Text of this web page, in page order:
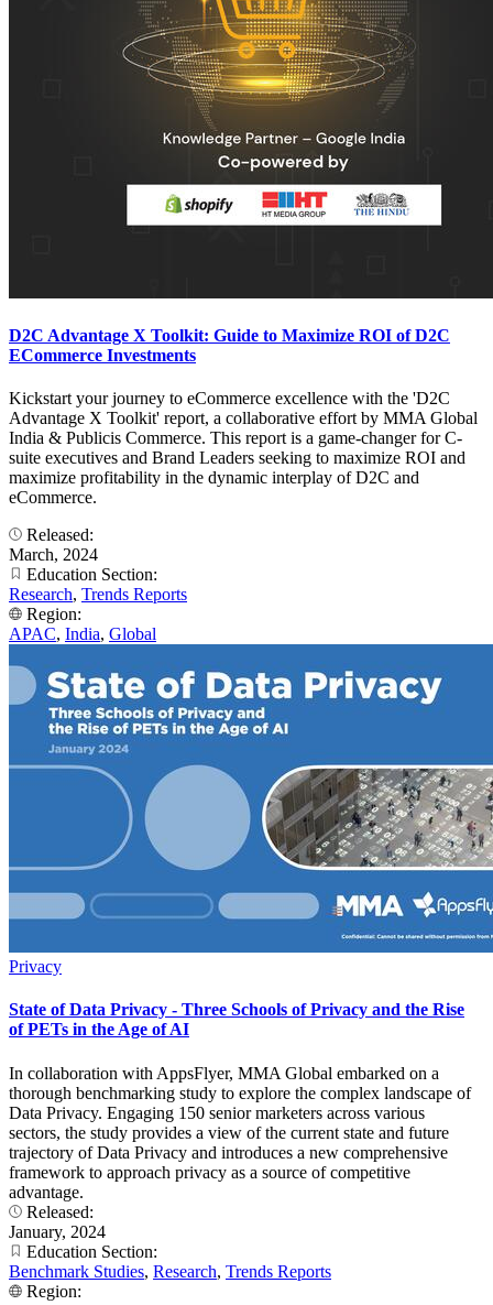
D2C Advantage X Toolkit: Guide to Maximize ROI of D2C
ECommerce Investments
Kickstart your journey to eCommerce excellence with the 'D2C
Advantage X Toolkit' report, a collaborative effort by MMA Global
India & Publicis Commerce. This report is a game-changer for C-
suite executives and Brand Leaders seeking to maximize ROI and
maximize profitability in the dynamic interplay of D2C and
eCommerce.
Released:
March, 2024
Education Section:
Research, Trends Reports
Region:
APAC, India, Global
Privacy
State of Data Privacy - Three Schools of Privacy and the Rise
of PETs in the Age of AI
In collaboration with AppsFlyer, MMA Global embarked on a
thorough benchmarking study to explore the complex landscape of
Data Privacy. Engaging 150 senior marketers across various
sectors, the study provides a view of the current state and future
trajectory of Data Privacy and introduces a new comprehensive
framework to approach privacy as a source of competitive
advantage.
Released:
January, 2024
Education Section:
Benchmark Studies, Research, Trends Reports
Region: